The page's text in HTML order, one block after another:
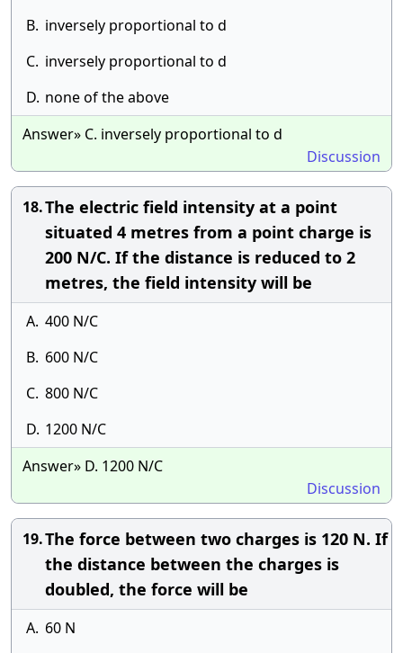
B. inversely proportional to d
C. inversely proportional to d
D. none of the above
Answer» C. inversely proportional to d
Discussion
18.The electric field intensity at a point
situated 4 metres from a point charge is
200 N/C. If the distance is reduced to 2
metres, the field intensity will be
A. 400 N/C
B. 600 N/C
C. 800 N/C
D. 1200 N/C
Answer» D. 1200 N/C
Discussion
19.The force between two charges is 120 N. If
the distance between the charges is
doubled, the force will be
A. 60 N